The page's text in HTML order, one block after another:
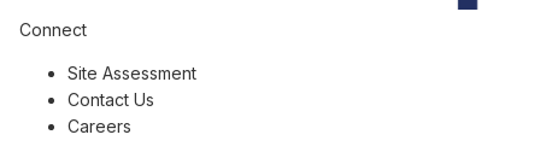
Connect
Site Assessment
Contact Us
Careers